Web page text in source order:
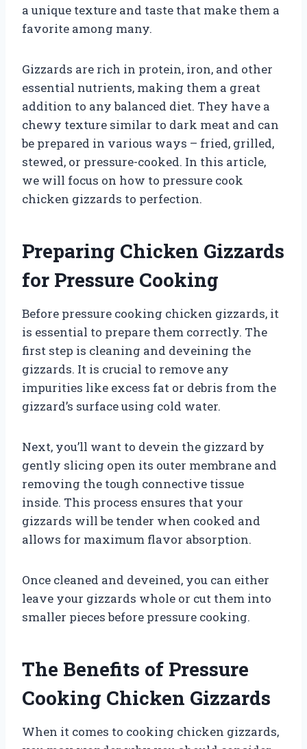
a unique texture and taste that make them a
favorite among many.
Gizzards are rich in protein, iron, and other
essential nutrients, making them a great
addition to any balanced diet. They have a
chewy texture similar to dark meat and can
be prepared in various ways – fried, grilled,
stewed, or pressure-cooked. In this article,
we will focus on how to pressure cook
chicken gizzards to perfection.
Preparing Chicken Gizzards
for Pressure Cooking
Before pressure cooking chicken gizzards, it
is essential to prepare them correctly. The
first step is cleaning and deveining the
gizzards. It is crucial to remove any
impurities like excess fat or debris from the
gizzard’s surface using cold water.
Next, you’ll want to devein the gizzard by
gently slicing open its outer membrane and
removing the tough connective tissue
inside. This process ensures that your
gizzards will be tender when cooked and
allows for maximum flavor absorption.
Once cleaned and deveined, you can either
leave your gizzards whole or cut them into
smaller pieces before pressure cooking.
The Benefits of Pressure
Cooking Chicken Gizzards
When it comes to cooking chicken gizzards,